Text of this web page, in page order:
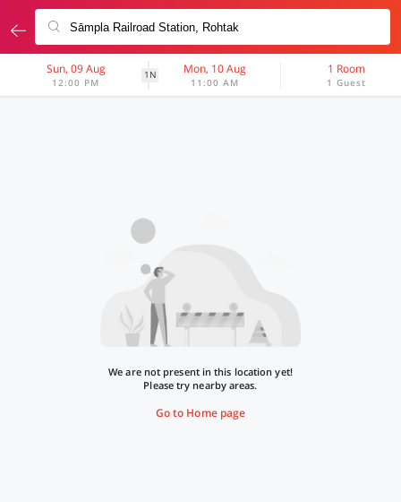
Sun, 09 Aug
12:00 PM
1N Mon, 10 Aug
11:00 AM
1 Room
1 Guest
We are not present in this location yet!
Please try nearby areas.
Go to Home page